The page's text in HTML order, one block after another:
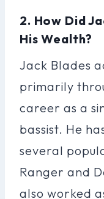
2. How Did
His Wealth?
Jack Blades
primarily
career as a
bassist. He
several
Ranger and
also worked